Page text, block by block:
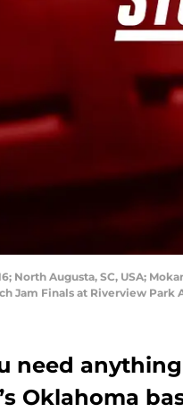
North Augusta, SC, USA;
Jam Finals at Riverview Park
need
Oklahoma